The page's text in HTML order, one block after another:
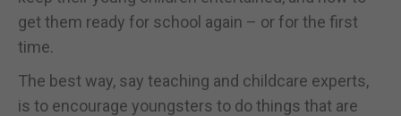
get them ready for school again – or for the first
time.
The best way, say teaching and childcare experts,
is to encourage youngsters to do things that are